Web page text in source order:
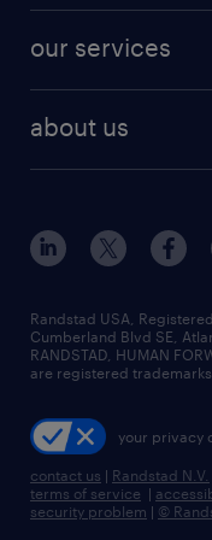
finance &
human resources
industrial
sales & marketing
resume builder
our services
flexible to
high-volume hiring
managed service
recruitment
talent transition
about us
contact us
locations
careers at randstad
press room
Randstad USA,
Cumberland Blvd SE,
RANDSTAD, HUMAN
are registered trademarks
your privacy
contact us | Randstad N.V.
terms of service |
security problem | ©